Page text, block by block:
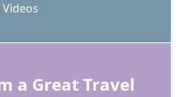
a Great Travel